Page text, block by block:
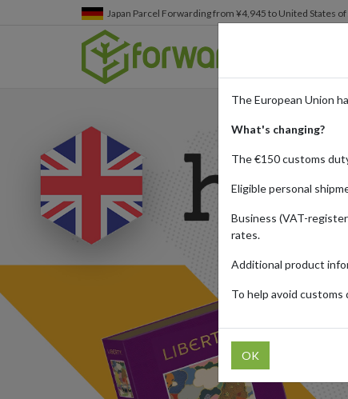
Japan Parcel Forwarding from ¥4,945 to United States
The European Union
What's changing?
The €150 customs
Eligible personal
Business (VAT-
rates.
Additional product
To help avoid customs
OK